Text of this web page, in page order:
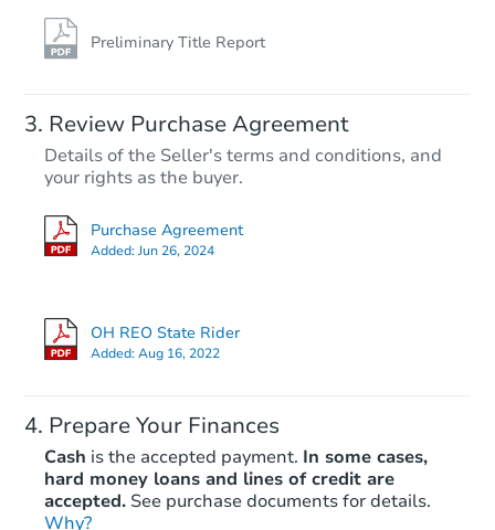
Preliminary Title Report
Review Purchase Agreement
Details of the Seller's terms and conditions, and
your rights as the buyer.
Purchase Agreement
Added:Jun 26, 2024
OH REO State Rider
Added:Aug 16, 2022
Prepare Your Finances
Cash is the accepted payment. In some cases,
hard money loans and lines of credit are
accepted. See purchase documents for details.
Why?